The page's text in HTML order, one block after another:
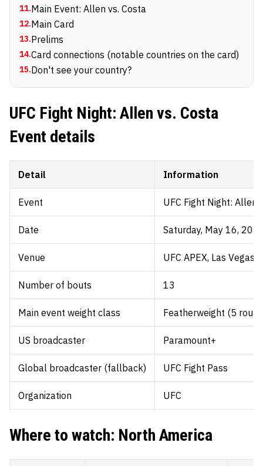
11.Main Event: Allen vs. Costa
12.Main Card
13.Prelims
14.Card connections (notable countries on the card)
15.Don't see your country?
UFC Fight Night: Allen vs. Costa
Event details
Detail Information
Event UFC Fight Night: Allen
Date Saturday, May 16,
Venue UFC APEX, Las Vegas,
Number of bouts 13
Main event weight class Featherweight (5
US broadcaster Paramount+
Global broadcaster (fallback) UFC Fight Pass
Organization UFC
Where to watch: North America